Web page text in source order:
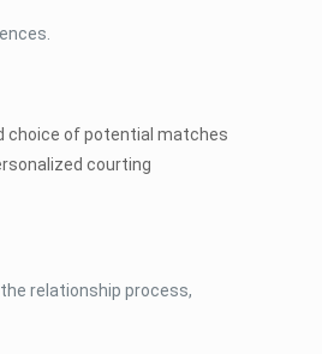
choice of potential matches
courting
relationship process,